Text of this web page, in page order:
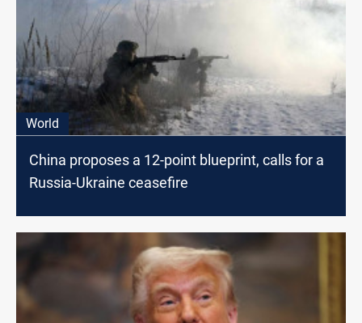
World
China proposes a 12-point blueprint, calls for a
Russia-Ukraine ceasefire